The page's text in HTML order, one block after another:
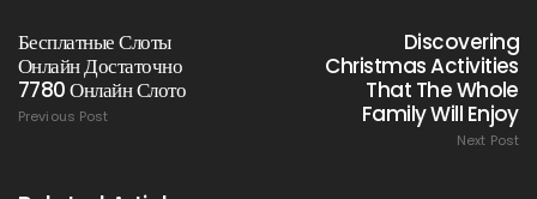
Бесплатные Слоты
Онлайн Достаточно
7780 Онлайн Слото
Previous Post
Discovering
Christmas Activities
That The Whole
Family Will Enjoy
Next Post